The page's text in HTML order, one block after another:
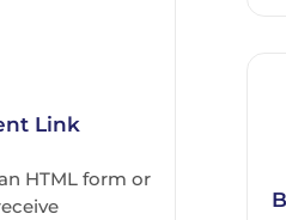
Link
HTML form or